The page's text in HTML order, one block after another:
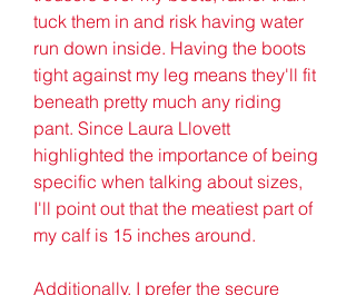
tuck them in and risk having water
run down inside. Having the boots
tight against my leg means they'll fit
beneath pretty much any riding
pant. Since Laura Llovett
highlighted the importance of being
specific when talking about sizes,
I'll point out that the meatiest part of
my calf is 15 inches around.
Additionally, I prefer the secure